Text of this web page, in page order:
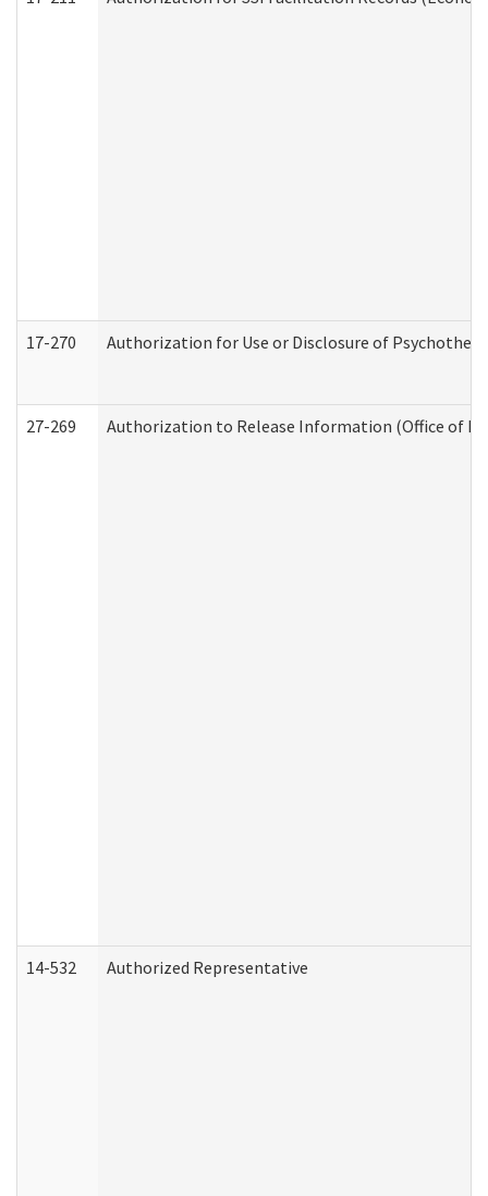
17-270 Authorization for Use or Disclosure of
27-269 Authorization to Release Information (Office of
14-532 Authorized Representative